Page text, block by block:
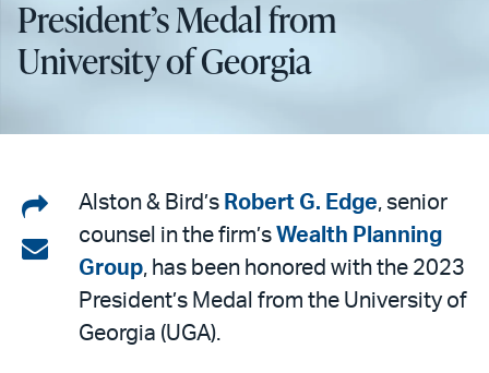
President’s Medal from
University of Georgia
Share
on
LinkedIn
Share
email
Alston & Bird’s Robert G. Edge, senior
counsel in the firm’s Wealth Planning
Group, has been honored with the 2023
President’s Medal from the University of
Georgia (UGA).